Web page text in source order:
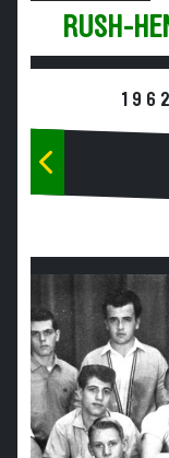
RUSH-